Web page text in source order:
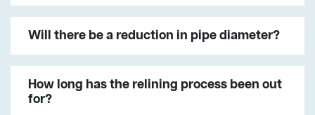
Will there be a reduction in pipe diameter?
How long has the relining process been out
for?